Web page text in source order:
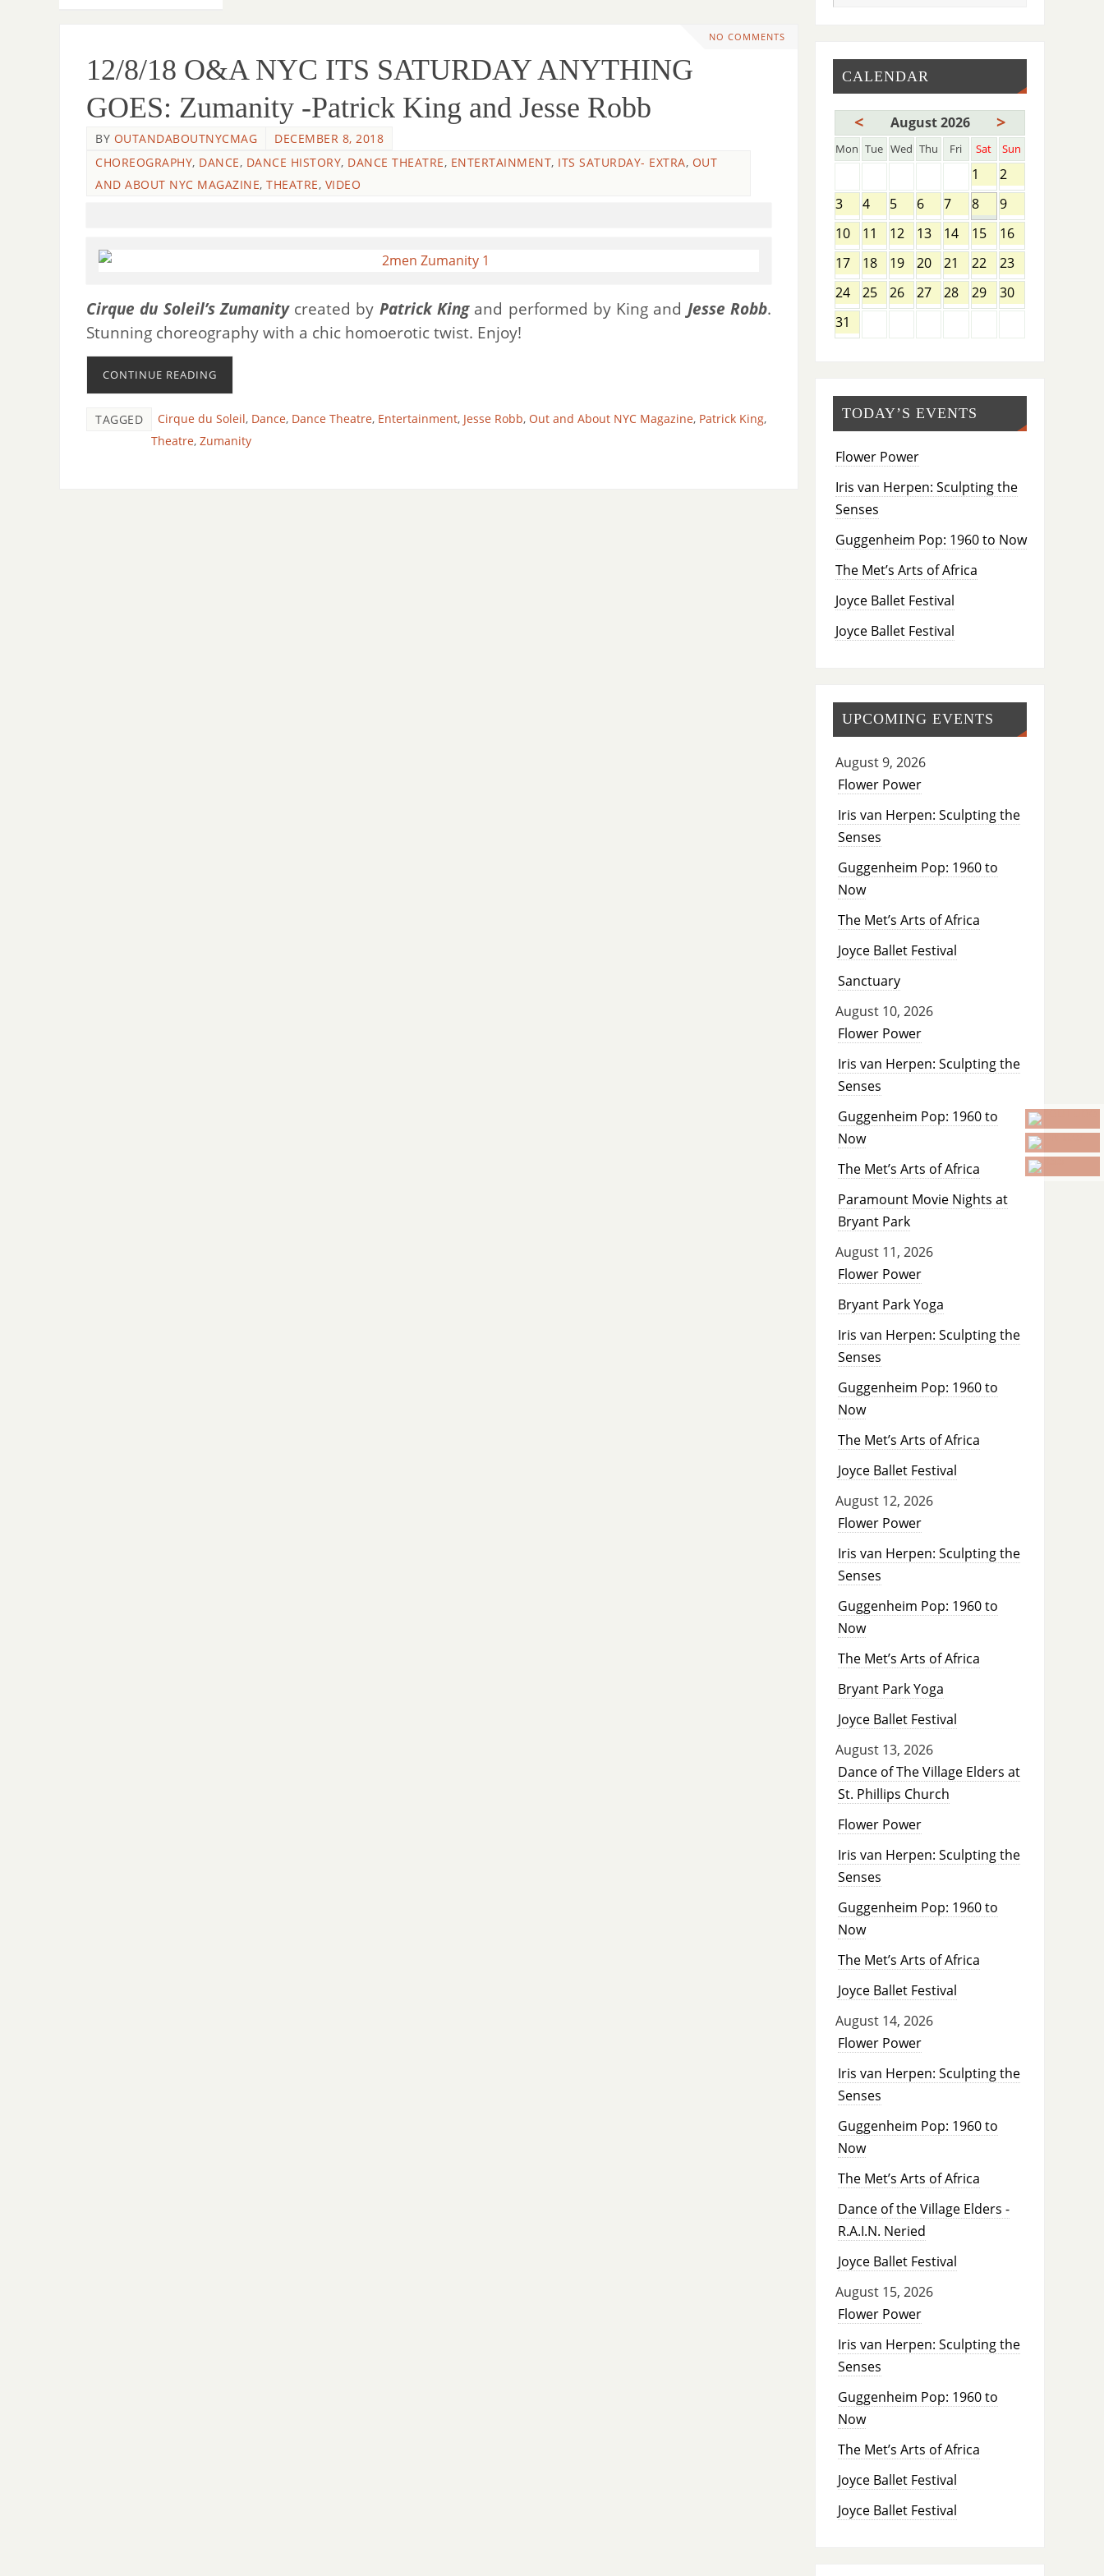
NO COMMENTS
12/8/18 O&A NYC ITS SATURDAY ANYTHING
GOES: Zumanity -Patrick King and Jesse Robb
BY OUTANDABOUTNYCMAG
DECEMBER 8, 2018
CHOREOGRAPHY, DANCE, DANCE HISTORY, DANCE THEATRE, ENTERTAINMENT, ITS SATURDAY- EXTRA, OUT
AND ABOUT NYC MAGAZINE, THEATRE, VIDEO
Cirque du Soleil’s Zumanitycreated by Patrick Kingand performed by King and Jesse Robb.
Stunning choreography with a chic homoerotic twist. Enjoy!
CONTINUE READING
TAGGED Cirque du Soleil, Dance, Dance Theatre, Entertainment, Jesse Robb, Out and About NYC Magazine, Patrick King,
Theatre, Zumanity
CALENDAR
< August 2026 >
Mon Tue Wed Thu Fri Sat Sun
1
2
3
4 5 6 7 8
9
10
11 12 13 14 15
16
17
18 19 20 21 22
23
24
25 26 27 28 29
30
31
TODAY’S EVENTS
Flower Power
Iris van Herpen: Sculpting the
Senses
Guggenheim Pop: 1960 to Now
The Met’s Arts of Africa
Joyce Ballet Festival
Joyce Ballet Festival
UPCOMING EVENTS
August 9, 2026
Flower Power
Iris van Herpen: Sculpting the
Senses
Guggenheim Pop: 1960 to
Now
The Met’s Arts of Africa
Joyce Ballet Festival
Sanctuary
August 10, 2026
Flower Power
Iris van Herpen: Sculpting the
Senses
Guggenheim Pop: 1960 to
Now
The Met’s Arts of Africa
Paramount Movie Nights at
Bryant Park
August 11, 2026
Flower Power
Bryant Park Yoga
Iris van Herpen: Sculpting the
Senses
Guggenheim Pop: 1960 to
Now
The Met’s Arts of Africa
Joyce Ballet Festival
August 12, 2026
Flower Power
Iris van Herpen: Sculpting the
Senses
Guggenheim Pop: 1960 to
Now
The Met’s Arts of Africa
Bryant Park Yoga
Joyce Ballet Festival
August 13, 2026
Dance of The Village Elders at
St. Phillips Church
Flower Power
Iris van Herpen: Sculpting the
Senses
Guggenheim Pop: 1960 to
Now
The Met’s Arts of Africa
Joyce Ballet Festival
August 14, 2026
Flower Power
Iris van Herpen: Sculpting the
Senses
Guggenheim Pop: 1960 to
Now
The Met’s Arts of Africa
Dance of the Village Elders -
R.A.I.N. Neried
Joyce Ballet Festival
August 15, 2026
Flower Power
Iris van Herpen: Sculpting the
Senses
Guggenheim Pop: 1960 to
Now
The Met’s Arts of Africa
Joyce Ballet Festival
Joyce Ballet Festival